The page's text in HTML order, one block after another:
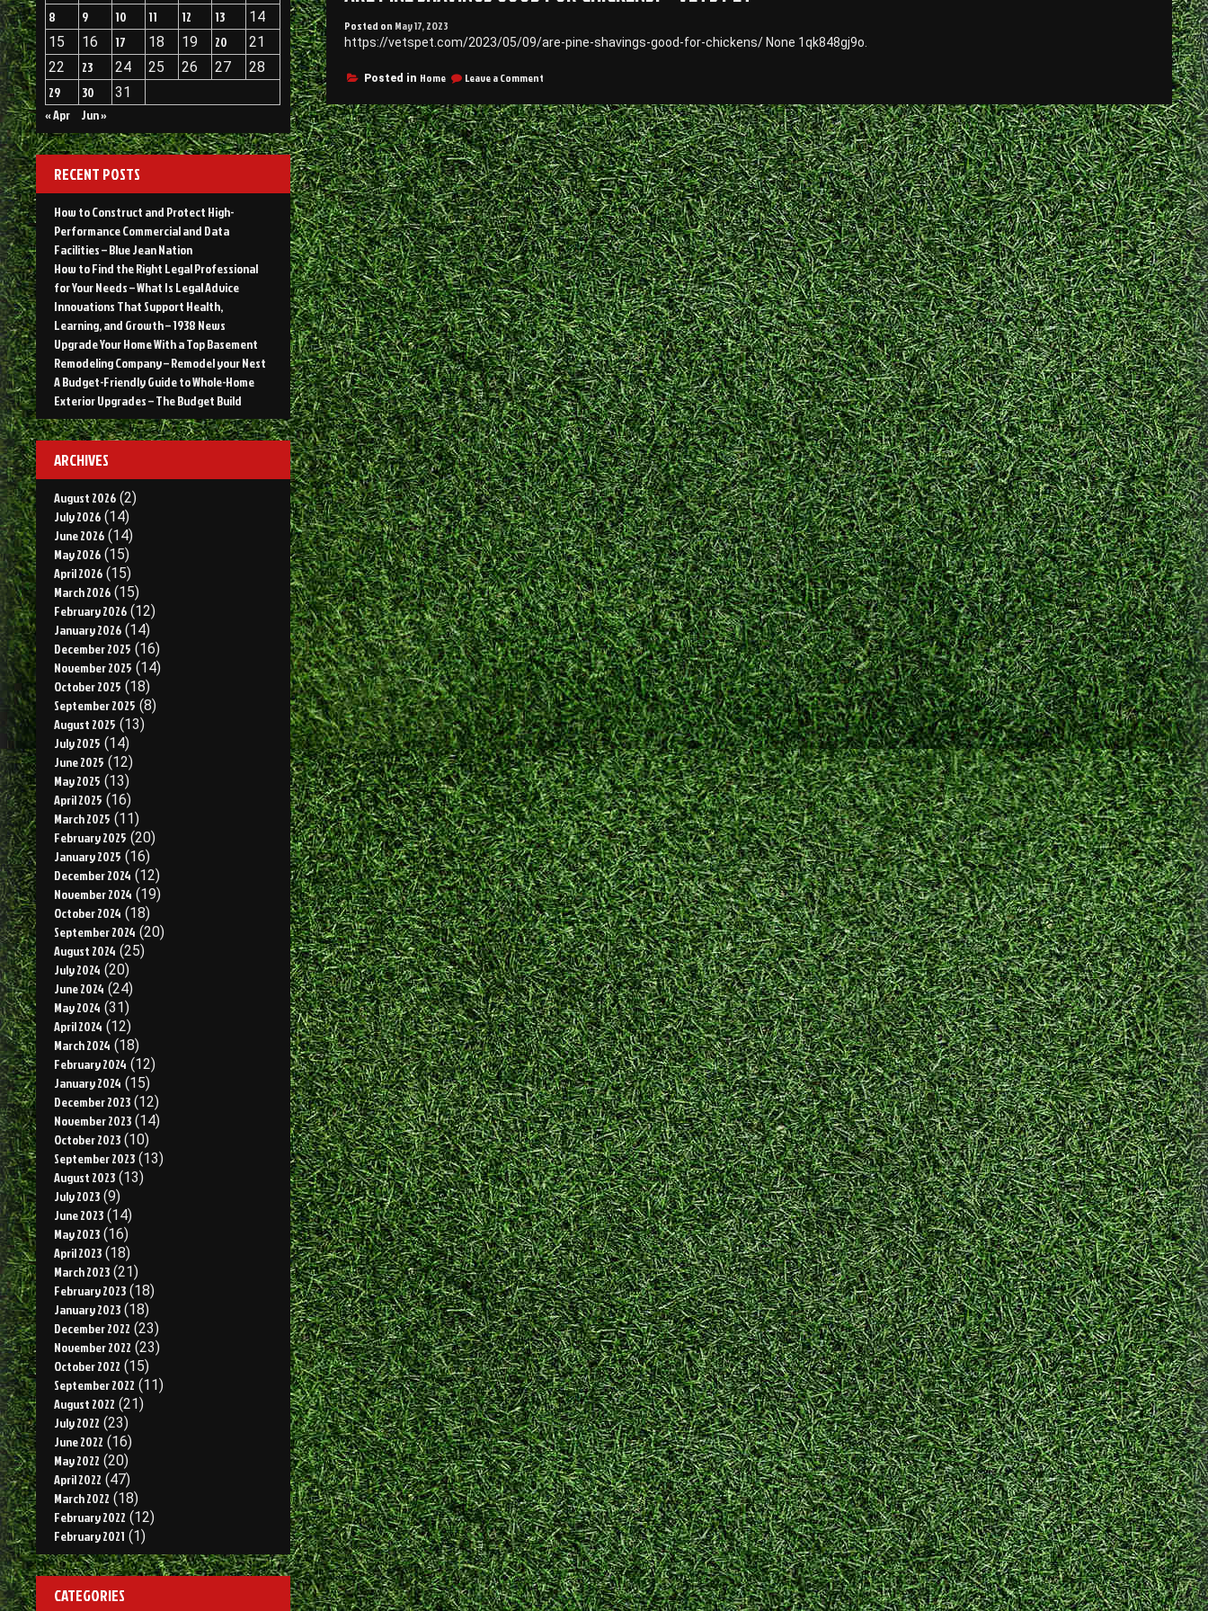
Posted on May 17, 2023
https://vetspet.com/2023/05/09/are-pine-shavings-good-for-chickens/ None 1qk848gj9o.
Posted in Home Leave a Commenton
Pine
Shavings
Good
for
Chickens?
–
Vets
Pet
8
9 10 11 12 13
14
15
16 17 18 19 20
21
22
23 24 25 26 27
28
29
30
31
« Apr
Jun »
RECENT POSTS
How to Construct and Protect High-
Performance Commercial and Data
Facilities – Blue Jean Nation
How to Find the Right Legal Professional
for Your Needs – What Is Legal Advice
Innovations That Support Health,
Learning, and Growth – 1938 News
Upgrade Your Home With a Top Basement
Remodeling Company – Remodel your Nest
A Budget-Friendly Guide to Whole-Home
Exterior Upgrades – The Budget Build
ARCHIVES
August 2026 (2)
July 2026 (14)
June 2026 (14)
May 2026 (15)
April 2026 (15)
March 2026 (15)
February 2026 (12)
January 2026 (14)
December 2025 (16)
November 2025 (14)
October 2025 (18)
September 2025 (8)
August 2025 (13)
July 2025 (14)
June 2025 (12)
May 2025 (13)
April 2025 (16)
March 2025 (11)
February 2025 (20)
January 2025 (16)
December 2024 (12)
November 2024 (19)
October 2024 (18)
September 2024 (20)
August 2024 (25)
July 2024 (20)
June 2024 (24)
May 2024 (31)
April 2024 (12)
March 2024 (18)
February 2024 (12)
January 2024 (15)
December 2023 (12)
November 2023 (14)
October 2023 (10)
September 2023 (13)
August 2023 (13)
July 2023 (9)
June 2023 (14)
May 2023 (16)
April 2023 (18)
March 2023 (21)
February 2023 (18)
January 2023 (18)
December 2022 (23)
November 2022 (23)
October 2022 (15)
September 2022 (11)
August 2022 (21)
July 2022 (23)
June 2022 (16)
May 2022 (20)
April 2022 (47)
March 2022 (18)
February 2022 (12)
February 2021 (1)
CATEGORIES